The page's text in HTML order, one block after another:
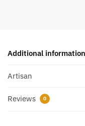
Additional information
Artisan
Reviews 0